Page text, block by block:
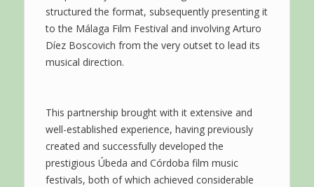
structured the format, subsequently presenting it
to the Málaga Film Festival and involving Arturo
Díez Boscovich from the very outset to lead its
musical direction.
This partnership brought with it extensive and
well-established experience, having previously
created and successfully developed the
prestigious Úbeda and Córdoba film music
festivals, both of which achieved considerable